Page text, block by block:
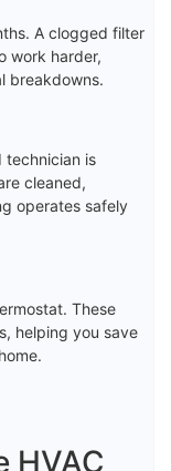
A clogged filter
work harder,
breakdowns.
technician is
cleaned,
operates safely
These
helping you save
HVAC